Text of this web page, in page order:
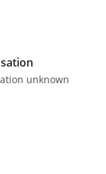
unknown